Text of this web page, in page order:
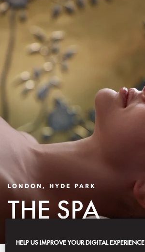
LONDON, HYDE PARK
THE SPA
HELP US IMPROVE YOUR DIGITAL EXPERIENCE